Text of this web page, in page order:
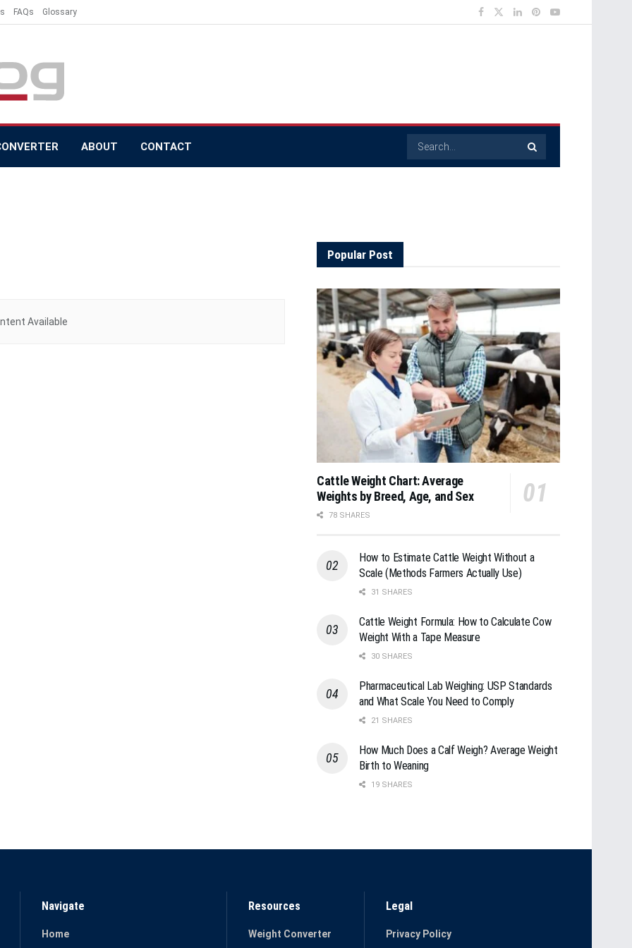
FAQs Glossary
ABOUT CONTACT
Available
Popular Post
Cattle Weight Chart: Average
Weights by Breed, Age, and Sex
78 SHARES
How to Estimate Cattle Weight Without a
Scale (Methods Farmers Actually Use)
31 SHARES
Cattle Weight Formula: How to Calculate Cow
Weight With a Tape Measure
30 SHARES
Pharmaceutical Lab Weighing: USP Standards
and What Scale You Need to Comply
21 SHARES
How Much Does a Calf Weigh? Average Weight
Birth to Weaning
19 SHARES
Navigate
Home
Resources
Weight Converter
Legal
Privacy Policy